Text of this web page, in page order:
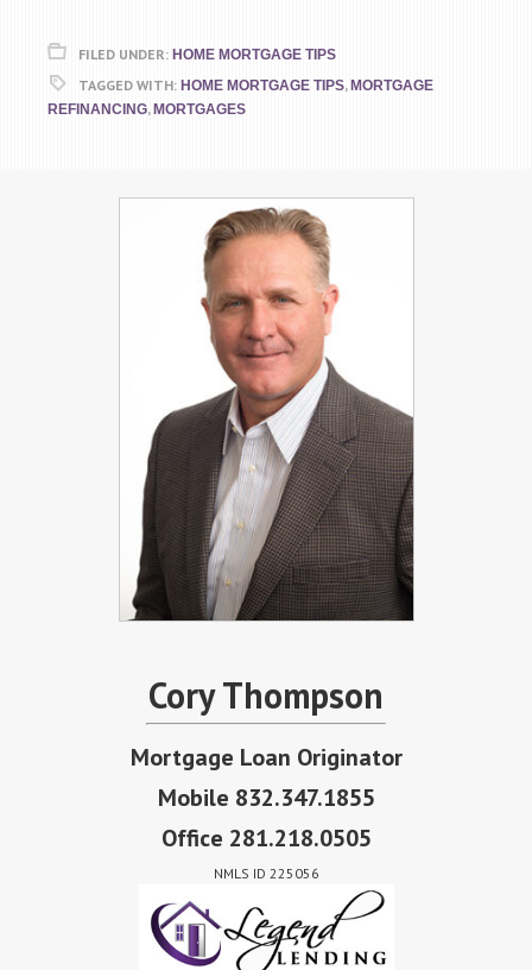
FILED UNDER: HOME MORTGAGE TIPS
TAGGED WITH: HOME MORTGAGE TIPS, MORTGAGE
REFINANCING, MORTGAGES
Cory Thompson
Mortgage Loan Originator
Mobile 832.347.1855
Office 281.218.0505
NMLS ID 225056